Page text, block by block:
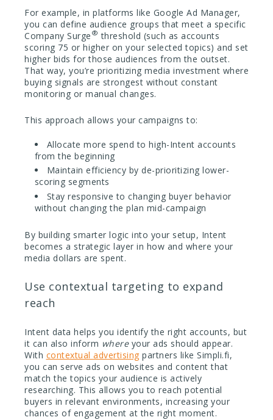
For example, in platforms like Google Ad Manager,
you can define audience groups that meet a specific
Company Surge ® threshold (such as accounts
scoring 75 or higher on your selected topics) and set
higher bids for those audiences from the outset.
That way, you’re prioritizing media investment where
buying signals are strongest without constant
monitoring or manual changes.
This approach allows your campaigns to:
Allocate more spend to high-Intent accounts
from the beginning
Maintain efficiency by de-prioritizing lower-
scoring segments
Stay responsive to changing buyer behavior
without changing the plan mid-campaign
By building smarter logic into your setup, Intent
becomes a strategic layer in how and where your
media dollars are spent.
Use contextual targeting to expand
reach
Intent data helps you identify the right accounts, but
it can also inform whereyour ads should appear.
With contextual advertising partners like Simpli.fi,
you can serve ads on websites and content that
match the topics your audience is actively
researching. This allows you to reach potential
buyers in relevant environments, increasing your
chances of engagement at the right moment.